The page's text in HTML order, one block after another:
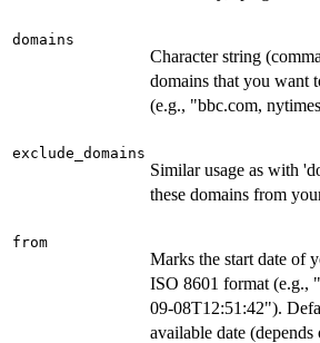
domains
Character string
domains that you want
(e.g., "bbc.com,
exclude_domains
Similar usage as with
these domains from
from
Marks the start date of
ISO 8601 format (e.g.,
09-08T12:51:42").
available date